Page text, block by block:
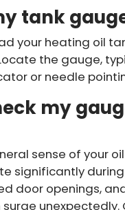
tank
your heating oil
the gauge,
or needle
my
sense of your
significantly
door openings,